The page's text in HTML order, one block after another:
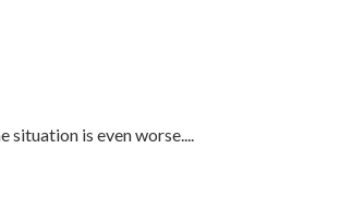
is even worse....